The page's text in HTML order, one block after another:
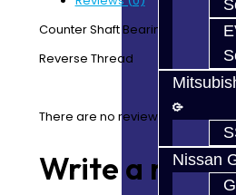
Nissan
Counter Shaft Bearing Retaining
Reverse Thread
There are no reviews for this
Write a